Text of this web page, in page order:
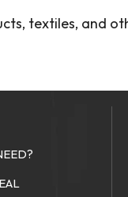
textiles, and